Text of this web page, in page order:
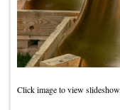
Click image to view slideshow.